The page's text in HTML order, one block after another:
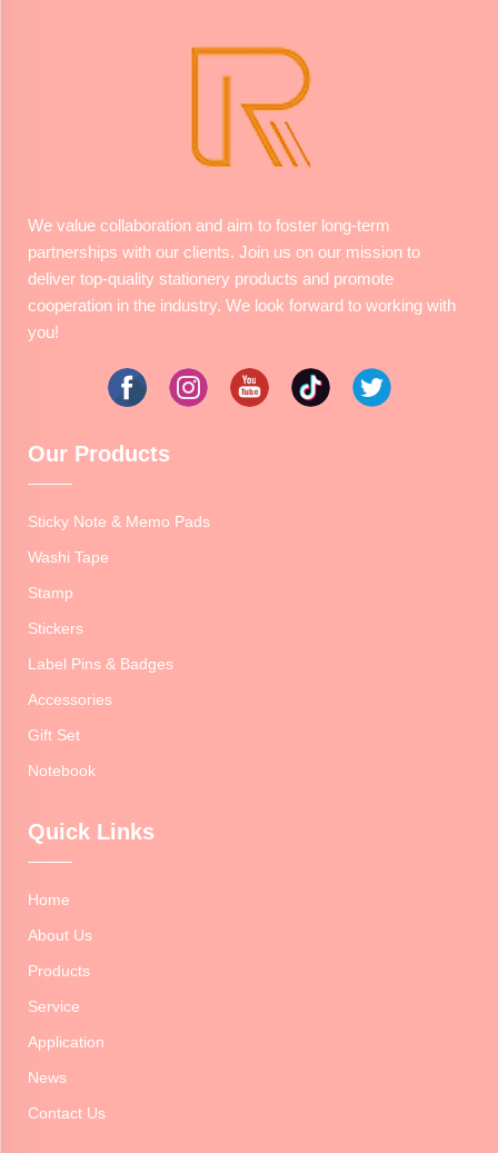
We value collaboration and aim to foster long-term
partnerships with our clients. Join us on our mission to
deliver top-quality stationery products and promote
cooperation in the industry. We look forward to working with
you!
Our Products
Sticky Note & Memo Pads
Washi Tape
Stamp
Stickers
Label Pins & Badges
Accessories
Gift Set
Notebook
Quick Links
Home
About Us
Products
Service
Application
News
Contact Us